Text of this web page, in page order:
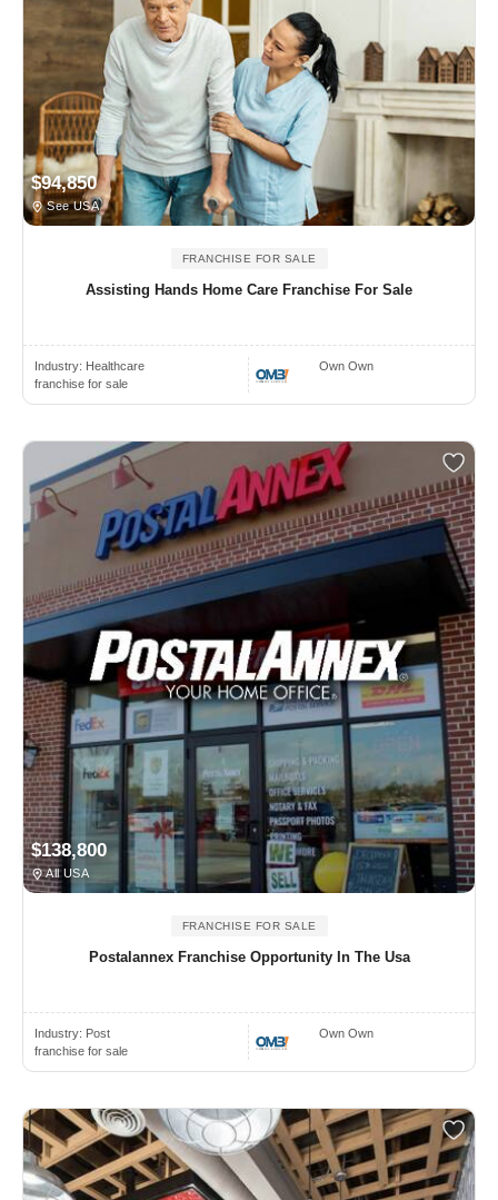
$94,850
See USA
FRANCHISE FOR SALE
Assisting Hands Home Care Franchise For Sale
Industry: Healthcare
franchise for sale
Own Own
$138,800
All USA
FRANCHISE FOR SALE
Postalannex Franchise Opportunity In The Usa
Industry: Post
franchise for sale
Own Own